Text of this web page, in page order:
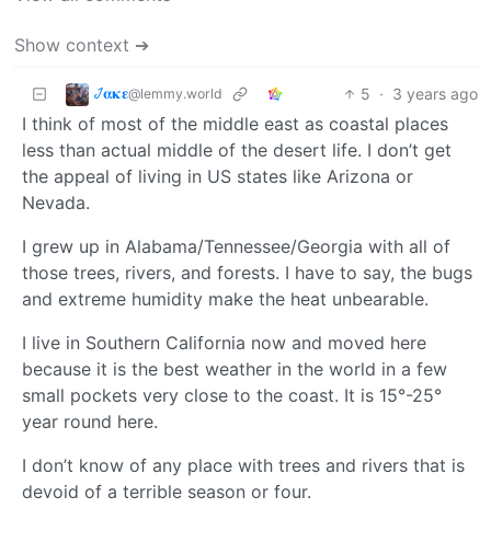
Show context ➔
𞋴𝛂𝛋𝛆@lemmy.world 5 · 3 years ago
I think of most of the middle east as coastal places
less than actual middle of the desert life. I don’t get
the appeal of living in US states like Arizona or
Nevada.
I grew up in Alabama/Tennessee/Georgia with all of
those trees, rivers, and forests. I have to say, the bugs
and extreme humidity make the heat unbearable.
I live in Southern California now and moved here
because it is the best weather in the world in a few
small pockets very close to the coast. It is 15°-25°
year round here.
I don’t know of any place with trees and rivers that is
devoid of a terrible season or four.